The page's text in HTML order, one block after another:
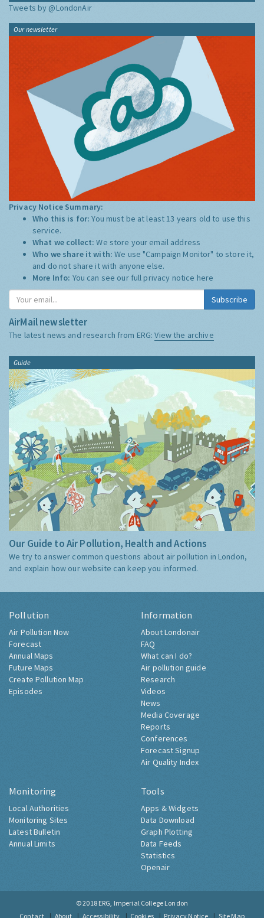
Tweets by @LondonAir
Our newsletter
Privacy Notice Summary:
Who this is for:You must be at least 13 years old to use this
service.
What we collect:We store your email address
Who we share it with:We use "Campaign Monitor" to store it,
and do not share it with anyone else.
More Info: You can see our full privacy notice here
Subscribe
AirMail newsletter
The latest news and research from ERG:View the archive
Guide
Our Guide to Air Pollution, Health and Actions
We try to answer common questions about air pollution in London,
and explain how our website can keep you informed.
Pollution
Air Pollution Now
Forecast
Annual Maps
Future Maps
Create Pollution Map
Episodes
Information
About Londonair
FAQ
What can I do?
Air pollution guide
Research
Videos
News
Media Coverage
Reports
Conferences
Forecast Signup
Air Quality Index
Monitoring
Local Authorities
Monitoring Sites
Latest Bulletin
Annual Limits
Tools
Apps & Widgets
Data Download
Graph Plotting
Data Feeds
Statistics
Openair
© 2018 ERG, Imperial College London
Contact
About Accessibility Cookies Privacy Notice Site Map